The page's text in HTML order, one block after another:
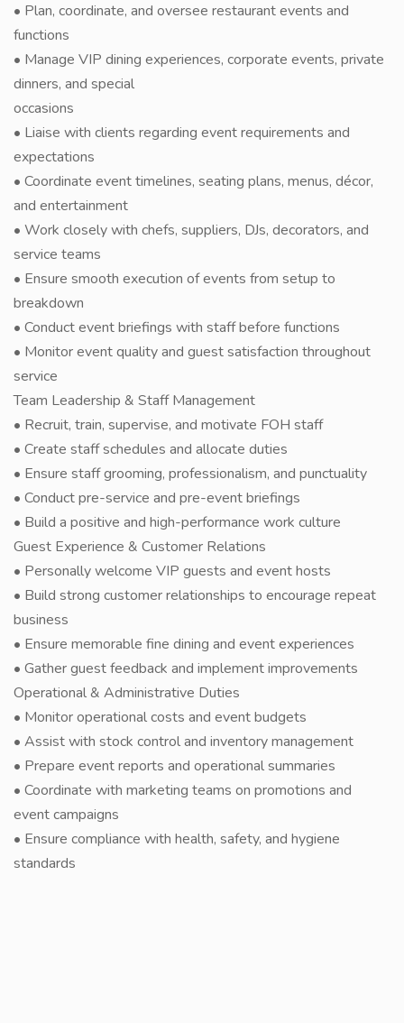
• Plan, coordinate, and oversee restaurant events and
functions
• Manage VIP dining experiences, corporate events, private
dinners, and special
occasions
• Liaise with clients regarding event requirements and
expectations
• Coordinate event timelines, seating plans, menus, décor,
and entertainment
• Work closely with chefs, suppliers, DJs, decorators, and
service teams
• Ensure smooth execution of events from setup to
breakdown
• Conduct event briefings with staff before functions
• Monitor event quality and guest satisfaction throughout
service
Team Leadership & Staff Management
• Recruit, train, supervise, and motivate FOH staff
• Create staff schedules and allocate duties
• Ensure staff grooming, professionalism, and punctuality
• Conduct pre-service and pre-event briefings
• Build a positive and high-performance work culture
Guest Experience & Customer Relations
• Personally welcome VIP guests and event hosts
• Build strong customer relationships to encourage repeat
business
• Ensure memorable fine dining and event experiences
• Gather guest feedback and implement improvements
Operational & Administrative Duties
• Monitor operational costs and event budgets
• Assist with stock control and inventory management
• Prepare event reports and operational summaries
• Coordinate with marketing teams on promotions and
event campaigns
• Ensure compliance with health, safety, and hygiene
standards